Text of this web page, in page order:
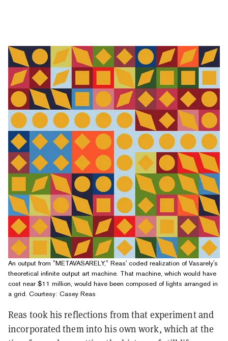
An output from "METAVASARELY," Reas' coded realization of Vasarely's
theoretical infinite output art machine. That machine, which would have
cost near $11 million, would have been composed of lights arranged in
a grid. Courtesy: Casey Reas
Reas took his reflections from that experiment and
incorporated them into his own work, which at the